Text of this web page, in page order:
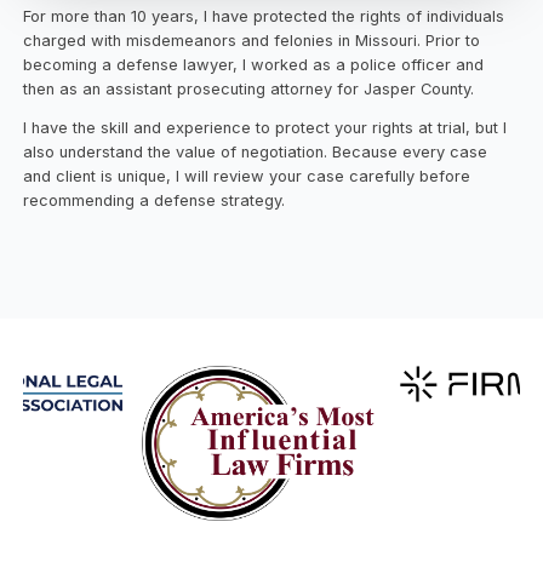
For more than 10 years, I have protected the rights of individuals
charged with misdemeanors and felonies in Missouri. Prior to
becoming a defense lawyer, I worked as a police officer and
then as an assistant prosecuting attorney for Jasper County.
I have the skill and experience to protect your rights at trial, but I
also understand the value of negotiation. Because every case
and client is unique, I will review your case carefully before
recommending a defense strategy.